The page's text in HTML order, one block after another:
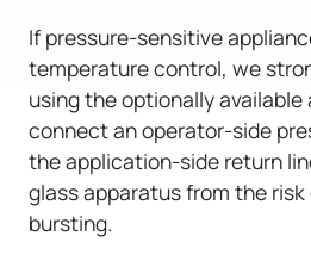
If pressure-sensitive
temperature control, we
using the optionally
connect an operator-side
the application-side return
glass apparatus from the
bursting.